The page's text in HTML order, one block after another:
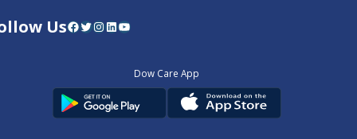
UsFacebook Twitter InstagramLinkedIn YouTube
Dow Care App